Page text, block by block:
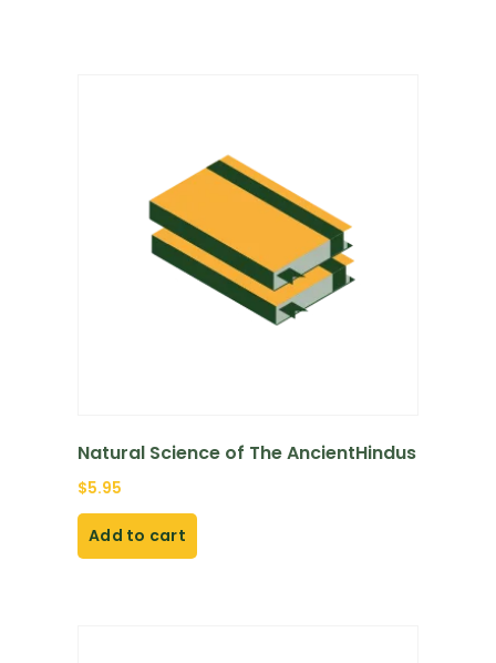
Natural Science of The AncientHindus
$5.95
Add to cart